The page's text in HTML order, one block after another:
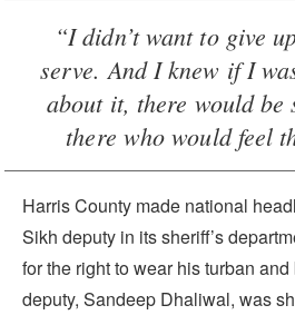
“I didn’t want to give
serve. And I knew if I
about it, there would be
there who would feel
Harris County made national
Sikh deputy in its sheriff’s
for the right to wear his turban
deputy, Sandeep Dhaliwal, was